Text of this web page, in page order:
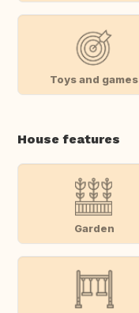
Toys and games
House features
Garden